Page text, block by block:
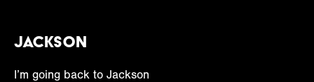
Jackson
I’m going back to Jackson